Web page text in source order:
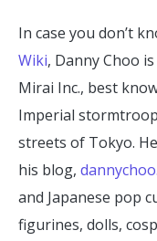
In case you don’t
Wiki, Danny Choo
Mirai Inc., best
Imperial
streets of Tokyo.
his blog,
and Japanese pop
figurines, dolls,